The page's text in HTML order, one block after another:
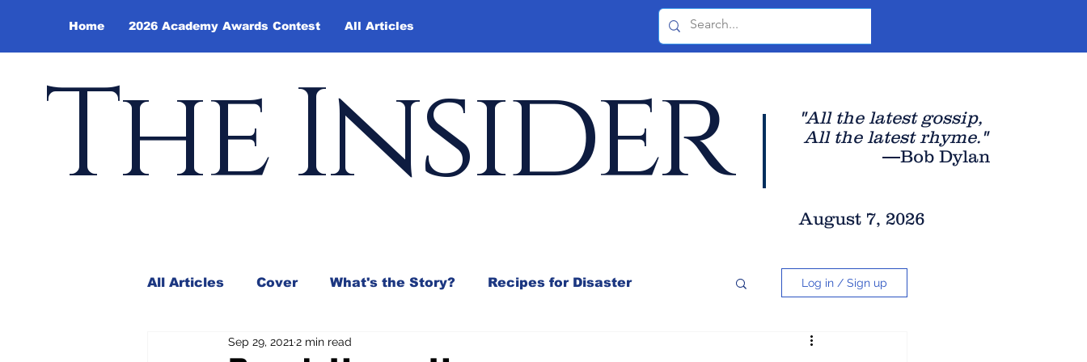
Home 2026 Academy Awards Contest All Articles
The Insider "All the latest gossip,
All the latest rhyme."
—Bob Dylan
August 7, 2026
All Articles Cover What's the Story? Recipes for Disaster
Andy Borowitz In the Mix
Log in / Sign up
Sep 29, 2021 2 min read